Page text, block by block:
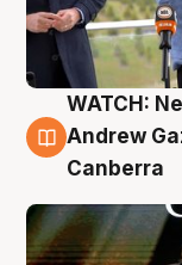
3 Aug
WATCH:
Andrew
Canberra